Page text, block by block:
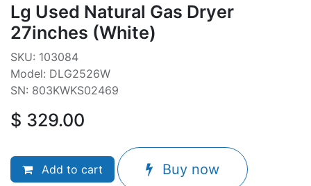
Lg Used Natural Gas Dryer
27inches (White)
SKU: 103084
Model: DLG2526W
SN: 803KWKS02469
$ 329.00
Add to cart Buy now